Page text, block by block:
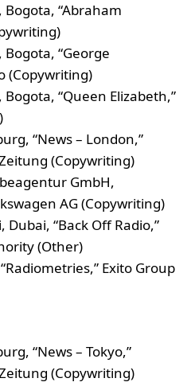
“Abraham
“George
(Copywriting)
“Queen Elizabeth,”
“News – London,”
(Copywriting)
GmbH,
AG (Copywriting)
Dubai, “Back Off Radio,”
(Other)
Exito Group
“News – Tokyo,”
(Copywriting)